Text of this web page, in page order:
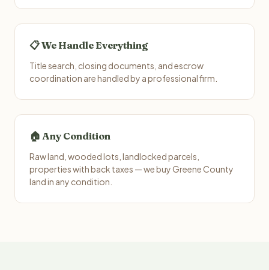
📋 We Handle Everything
Title search, closing documents, and escrow
coordination are handled by a professional firm.
🏠 Any Condition
Raw land, wooded lots, landlocked parcels,
properties with back taxes — we buy Greene County
land in any condition.